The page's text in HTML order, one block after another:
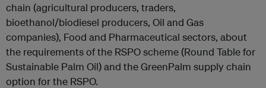
chain (agricultural producers, traders,
bioethanol/biodiesel producers, Oil and Gas
companies), Food and Pharmaceutical sectors, about
the requirements of the RSPO scheme (Round Table for
Sustainable Palm Oil) and the GreenPalm supply chain
option for the RSPO.